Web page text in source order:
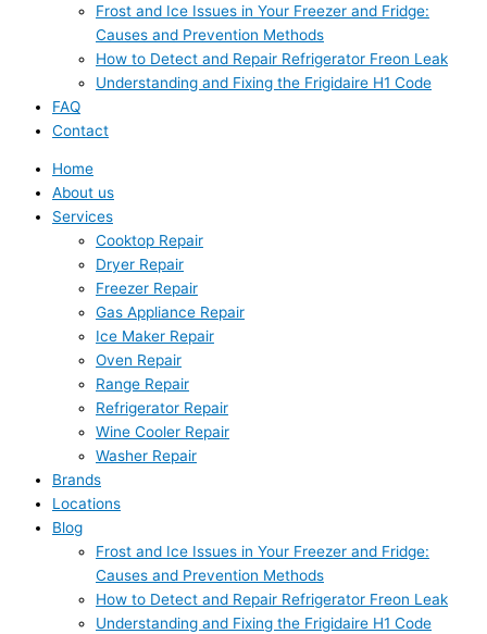
Frost and Ice Issues in Your Freezer and Fridge:
Causes and Prevention Methods
How to Detect and Repair Refrigerator Freon Leak
Understanding and Fixing the Frigidaire H1 Code
FAQ
Contact
Home
About us
Services
Cooktop Repair
Dryer Repair
Freezer Repair
Gas Appliance Repair
Ice Maker Repair
Oven Repair
Range Repair
Refrigerator Repair
Wine Cooler Repair
Washer Repair
Brands
Locations
Blog
Frost and Ice Issues in Your Freezer and Fridge:
Causes and Prevention Methods
How to Detect and Repair Refrigerator Freon Leak
Understanding and Fixing the Frigidaire H1 Code